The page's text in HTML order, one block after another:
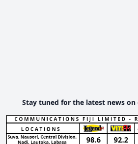
Stay tuned for the latest news